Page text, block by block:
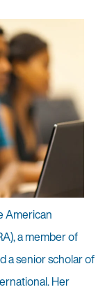
American
a member of
a senior scholar of
Her